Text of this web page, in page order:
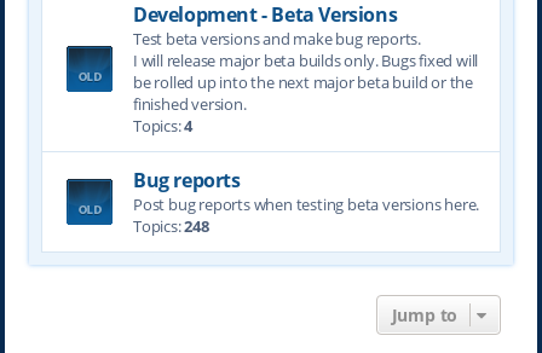
Development - Beta Versions
Test beta versions and make bug reports.
I will release major beta builds only. Bugs fixed will
be rolled up into the next major beta build or the
finished version.
Topics:4
Bug reports
Post bug reports when testing beta versions here.
Topics:248
Jump to